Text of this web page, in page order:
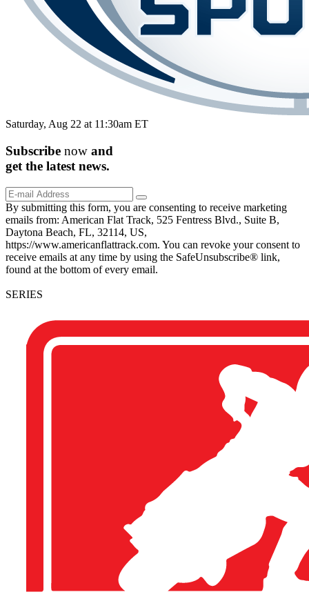
Saturday, Aug 22 at 11:30am ET
Subscribe now and
get the latest news.
By submitting this form, you are consenting to receive marketing
emails from: American Flat Track, 525 Fentress Blvd., Suite B,
Daytona Beach, FL, 32114, US,
https://www.americanflattrack.com. You can revoke your consent to
receive emails at any time by using the SafeUnsubscribe® link,
found at the bottom of every email.
SERIES